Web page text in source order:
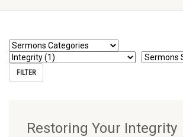
Restoring Your Integrity